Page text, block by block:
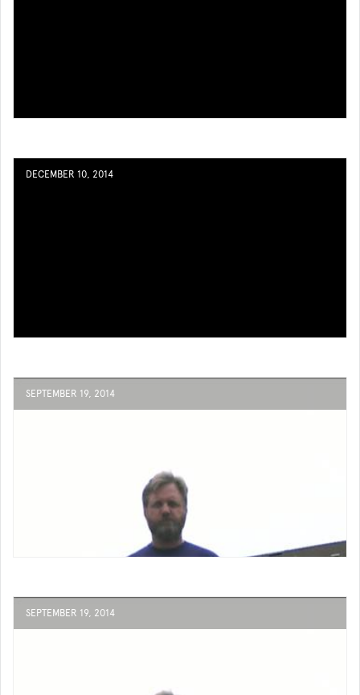
DECEMBER 10, 2014
SEPTEMBER 19, 2014
SEPTEMBER 19, 2014